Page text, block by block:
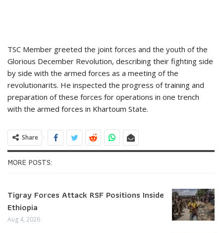
TSC Member greeted the joint forces and the youth of the
Glorious December Revolution, describing their fighting side
by side with the armed forces as a meeting of the
revolutionarits. He inspected the progress of training and
preparation of these forces for operations in one trench
with the armed forces in Khartoum State.
Share
MORE POSTS:
Tigray Forces Attack RSF Positions Inside
Ethiopia
Aug 4, 2026